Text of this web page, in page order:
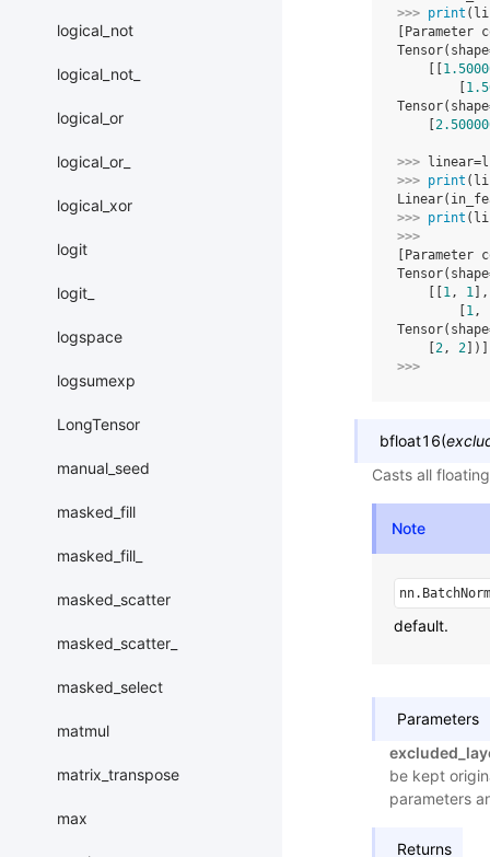
logical_not
logical_not_
logical_or
logical_or_
logical_xor
logit
logit_
logspace
logsumexp
LongTensor
manual_seed
masked_fill
masked_fill_
masked_scatter
masked_scatter_
masked_select
matmul
matrix_transpose
max
>>> print (
[Parameter
>>> linear=
>>> print (
>>> print (
>>>
[Parameter
1, 1 ],
1,
2, 2 ])]
>>>
bfloat16(
Casts all
Note
nn.BatchNorm
default.
Parameters
be kept
parameters
Returns